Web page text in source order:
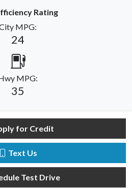
Rating
MPG:
24
MPG:
35
for Credit
Text Us
Test Drive